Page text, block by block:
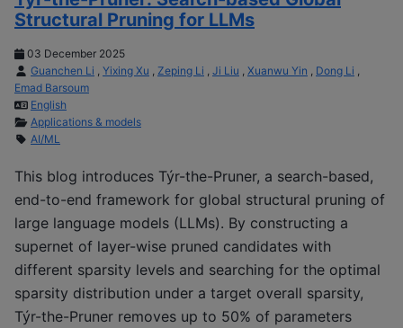
Structural Pruning for LLMs
03 December 2025
Guanchen Li , Yixing Xu , Zeping Li , Ji Liu , Xuanwu Yin , Dong Li ,
Emad Barsoum
English
Applications & models
AI/ML
This blog introduces Týr-the-Pruner, a search-based,
end-to-end framework for global structural pruning of
large language models (LLMs). By constructing a
supernet of layer-wise pruned candidates with
different sparsity levels and searching for the optimal
sparsity distribution under a target overall sparsity,
Týr-the-Pruner removes up to 50% of parameters